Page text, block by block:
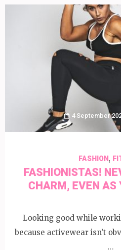
4 September
FASHION ,
FASHIONISTAS!
CHARM, EVEN AS
Looking good while
because activewear isn’t
…